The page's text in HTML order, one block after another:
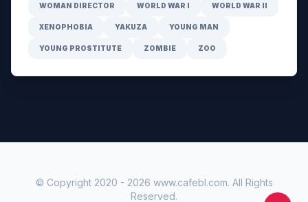
WOMAN DIRECTOR WORLD WAR I WORLD WAR II
XENOPHOBIA YAKUZA YOUNG MAN
YOUNG PROSTITUTE ZOMBIE ZOO
© Copyright 2020 - 2026 www.cafebl.com. All Rights
Reserved.